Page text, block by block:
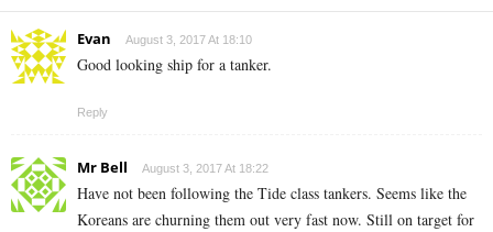
Evan August 3, 2017 At 18:10
Good looking ship for a tanker.
Reply
Mr Bell August 3, 2017 At 18:22
Have not been following the Tide class tankers. Seems like the
Koreans are churning them out very fast now. Still on target for